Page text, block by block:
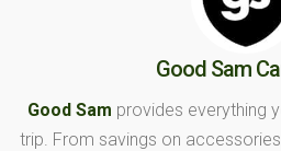
Good Sam
Good Sam provides everything
trip. From savings on